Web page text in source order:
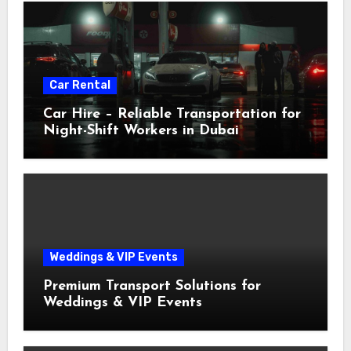
Car Rental
Car Hire – Reliable Transportation for
Night-Shift Workers in Dubai
Weddings & VIP Events
Premium Transport Solutions for
Weddings & VIP Events